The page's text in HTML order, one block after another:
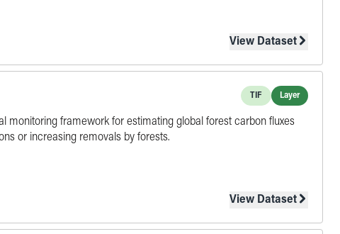
View Dataset
TIF Layer
monitoring framework for estimating global forest carbon fluxes
or increasing removals by forests.
View Dataset